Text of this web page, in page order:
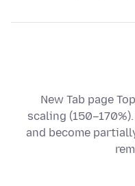
New Tab page
scaling
and become